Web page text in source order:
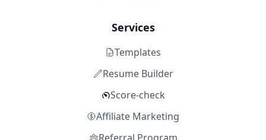
Services
Templates
Resume Builder
Score-check
Affiliate Marketing